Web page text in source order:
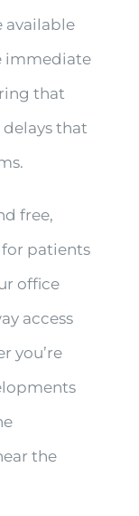
available
immediate
that
delays that
free,
patients
office
access
you’re
the